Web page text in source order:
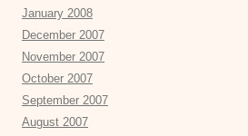
January 2008
December 2007
November 2007
October 2007
September 2007
August 2007